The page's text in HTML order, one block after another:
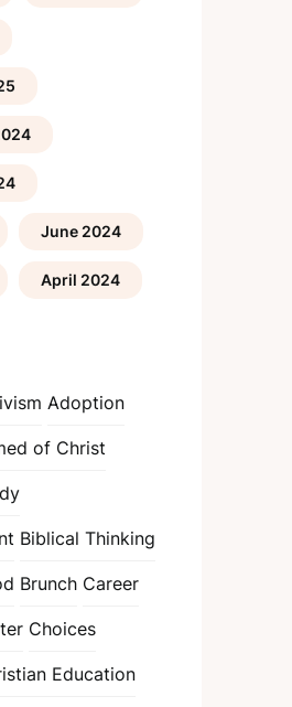
June 2024
April 2024
Adoption
of Christ
Biblical Thinking
Brunch Career
Choices
Education